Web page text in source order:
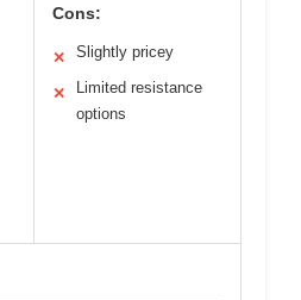
Cons:
✕ Slightly pricey
✕
Limited resistance
options